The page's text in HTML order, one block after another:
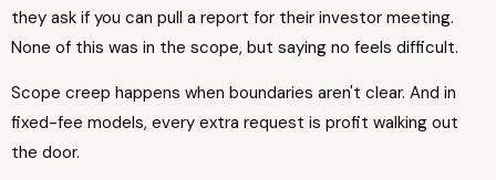
they ask if you can pull a report for their investor meeting.
None of this was in the scope, but saying no feels difficult.
Scope creep happens when boundaries aren't clear. And in
fixed-fee models, every extra request is profit walking out
the door.